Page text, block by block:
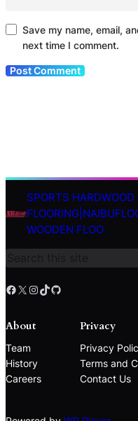
Save my name, email,
next time I comment.
SPORTS HARDWOOD
WOODEN FLOO
S
c
h
Facebook X Instagram TikTok GitHub
About
Team
History
Careers
Privacy
Privacy
Terms and
Contact Us